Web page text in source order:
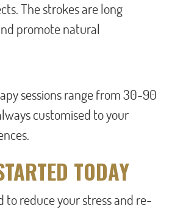
The strokes are long
promote natural
sessions range from 30-90
customised to your
TODAY
to reduce your stress and re-